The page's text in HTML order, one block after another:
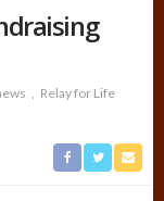
Relay for Life